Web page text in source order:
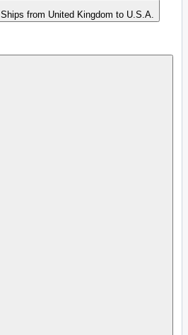
Ships from United Kingdom to U.S.A.